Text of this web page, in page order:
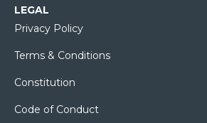
LEGAL
Privacy Policy
Terms & Conditions
Constitution
Code of Conduct